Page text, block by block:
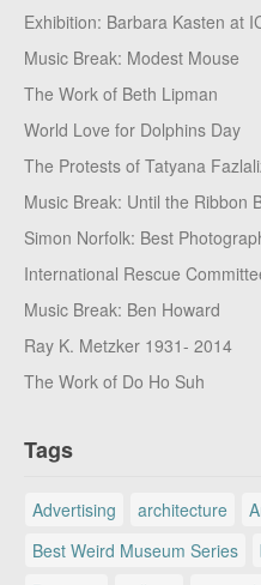
Exhibition: Barbara Kasten at
Music Break: Modest Mouse
The Work of Beth Lipman
World Love for Dolphins Day
The Protests of Tatyana
Music Break: Until the Ribbon
Simon Norfolk: Best
International Rescue
Music Break: Ben Howard
Ray K. Metzker 1931- 2014
The Work of Do Ho Suh
Tags
Advertising architecture
Best Weird Museum Series